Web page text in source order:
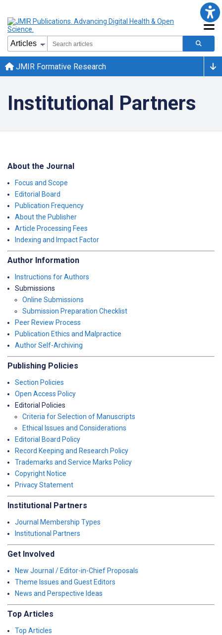
JMIR Formative Research
Institutional Partners
About the Journal
Focus and Scope
Editorial Board
Publication Frequency
About the Publisher
Article Processing Fees
Indexing and Impact Factor
Author Information
Instructions for Authors
Submissions
Online Submissions
Submission Preparation Checklist
Peer Review Process
Publication Ethics and Malpractice
Author Self-Archiving
Publishing Policies
Section Policies
Open Access Policy
Editorial Policies
Criteria for Selection of Manuscripts
Ethical Issues and Considerations
Editorial Board Policy
Record Keeping and Research Policy
Trademarks and Service Marks Policy
Copyright Notice
Privacy Statement
Institutional Partners
Journal Membership Types
Institutional Partners
Get Involved
New Journal / Editor-in-Chief Proposals
Theme Issues and Guest Editors
News and Perspective Ideas
Top Articles
Top Articles